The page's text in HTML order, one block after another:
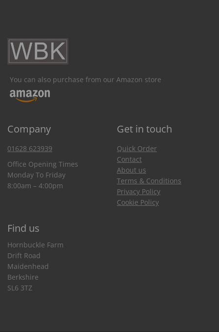
You can also purchase from our Amazon store
Company Get in touch
01628 623939
Office Opening Times
Monday To Friday
8:00am – 4:00pm
Quick Order
Contact
About us
Terms & Conditions
Privacy Policy
Cookie Policy
Find us
Hornbuckle Farm
Drift Road
Maidenhead
Berkshire
SL6 3TZ